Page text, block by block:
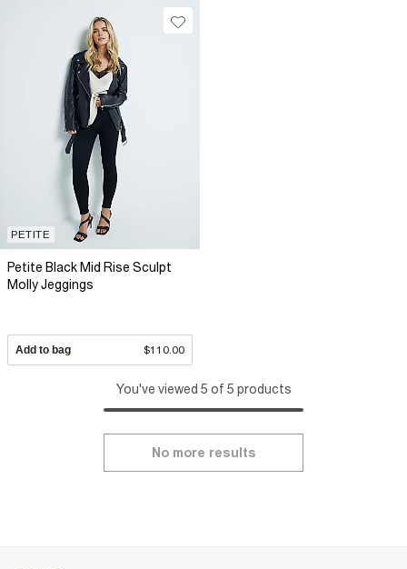
PETITE
Petite Black Mid Rise Sculpt
Molly Jeggings
Add to bag $110.00
You've viewed 5 of 5 products
No more results